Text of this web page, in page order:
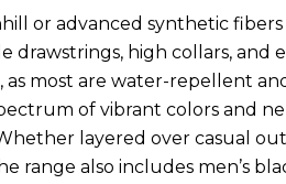
or advanced synthetic
drawstrings, high collars,
as most are water-repellent
of vibrant colors and
layered over casual
range also includes men’s